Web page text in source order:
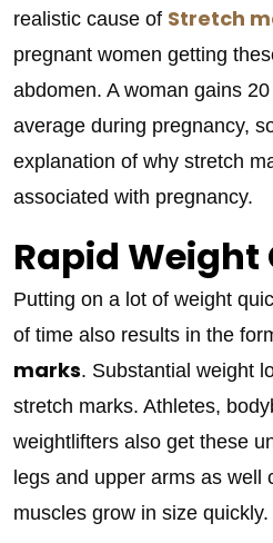
realistic cause of Stretch
pregnant women getting
abdomen. A woman gains
average during pregnancy,
explanation of why stretch
associated with pregnancy.
Rapid Weight
Putting on a lot of weight
of time also results in the
marks. Substantial weight
stretch marks. Athletes,
weightlifters also get these
legs and upper arms as well
muscles grow in size quickly.